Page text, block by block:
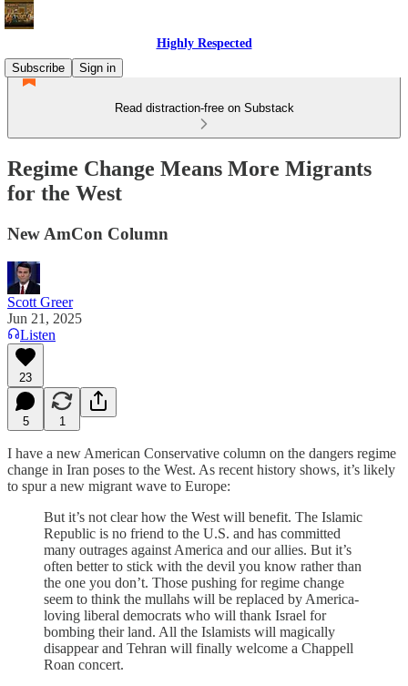
Highly Respected
Subscribe
Sign in
Read distraction-free on Substack
Regime Change Means More Migrants
for the West
New AmCon Column
Scott Greer
Jun 21, 2025
Listen
23
5 1
I have a new American Conservative column on the dangers regime
change in Iran poses to the West. As recent history shows, it’s likely
to spur a new migrant wave to Europe:
But it’s not clear how the West will benefit. The Islamic
Republic is no friend to the U.S. and has committed
many outrages against America and our allies. But it’s
often better to stick with the devil you know rather than
the one you don’t. Those pushing for regime change
seem to think the mullahs will be replaced by America-
loving liberal democrats who will thank Israel for
bombing their land. All the Islamists will magically
disappear and Tehran will finally welcome a Chappell
Roan concert.